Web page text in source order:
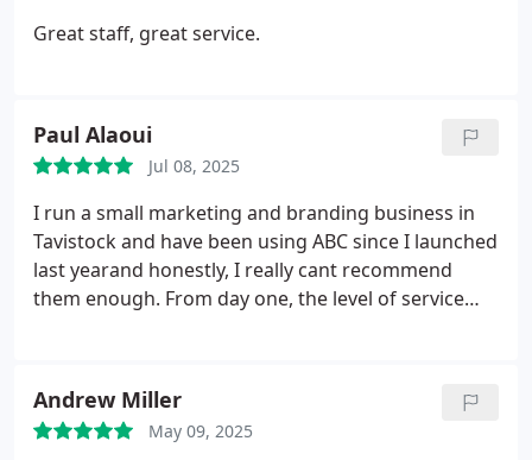
Great staff, great service.
Paul Alaoui
Jul 08, 2025
I run a small marketing and branding business in
Tavistock and have been using ABC since I launched
last yearand honestly, I really cant recommend
them enough. From day one, the level of service
sure everything runs smoothly. Theyre super
attentive, friendly, and genuinely seem to care
Andrew Miller
May 09, 2025